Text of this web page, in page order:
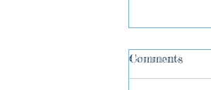
Comments